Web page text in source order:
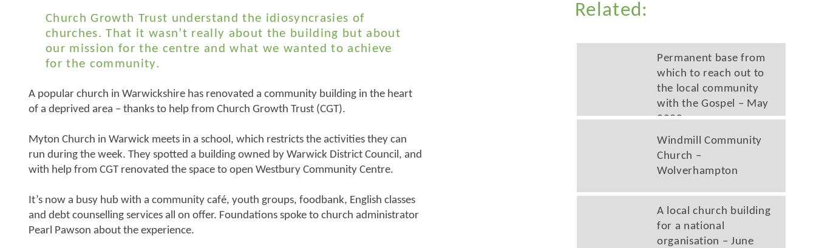
Church Growth Trust understand the idiosyncrasies of
churches. That it wasn’t really about the building but about
our mission for the centre and what we wanted to achieve
for the community.
A popular church in Warwickshire has renovated a community building in the heart
of a deprived area – thanks to help from Church Growth Trust (CGT).
Myton Church in Warwick meets in a school, which restricts the activities they can
run during the week. They spotted a building owned by Warwick District Council, and
with help from CGT renovated the space to open Westbury Community Centre.
It’s now a busy hub with a community café, youth groups, foodbank, English classes
and debt counselling services all on offer. Foundations spoke to church administrator
Pearl Pawson about the experience.
Related:
Permanent base from
which to reach out to
the local community
with the Gospel – May
2020
Windmill Community
Church –
Wolverhampton
A local church building
for a national
organisation – June